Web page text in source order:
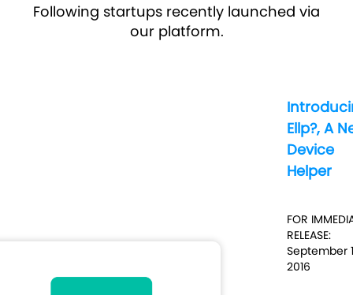
Following startups recently launched via
our platform.
Ellp?, A
Device
Helper
FOR
RELEASE:
September
2016